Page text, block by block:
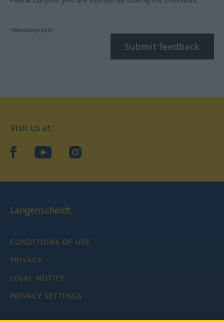
*Mandatory field
Submit feedback
Visit us at:
facebookYouTubeInstagram
Langenscheidt
CONDITIONS OF USE
PRIVACY
LEGAL NOTICE
PRIVACY SETTINGS